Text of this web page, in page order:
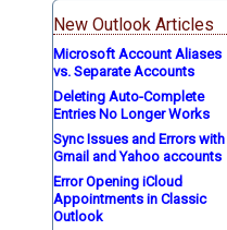
New Outlook Articles
Microsoft Account Aliases
vs. Separate Accounts
Deleting Auto-Complete
Entries No Longer Works
Sync Issues and Errors with
Gmail and Yahoo accounts
Error Opening iCloud
Appointments in Classic
Outlook